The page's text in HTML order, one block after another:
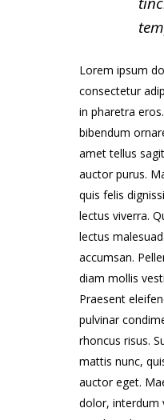
Lorem ipsum
consectetur
in pharetra
bibendum
amet tellus
auctor purus.
quis felis
lectus viverra.
lectus
accumsan.
diam mollis
Praesent
pulvinar
rhoncus risus.
mattis nunc,
auctor eget.
dolor, interdum